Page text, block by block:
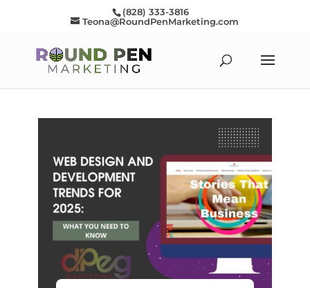
(828) 333-3816
Teona@RoundPenMarketing.com